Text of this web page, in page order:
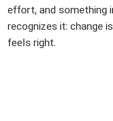
effort, and something
recognizes it: change
feels right.